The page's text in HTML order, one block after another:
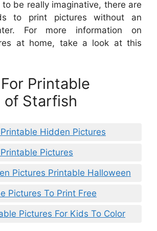
to be really imaginative, there are
to print pictures without an
For more information on
at home, take a look at this
Printable
of Starfish
Hidden Pictures
Pictures
Pictures Printable Halloween
Pictures To Print Free
Pictures For Kids To Color